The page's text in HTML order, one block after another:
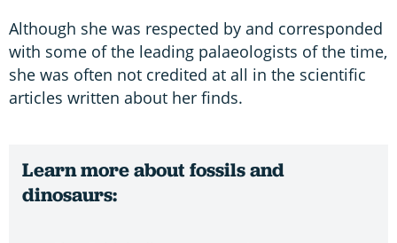
Although she was respected by and corresponded
with some of the leading palaeologists of the time,
she was often not credited at all in the scientific
articles written about her finds.
Learn more about fossils and
dinosaurs: